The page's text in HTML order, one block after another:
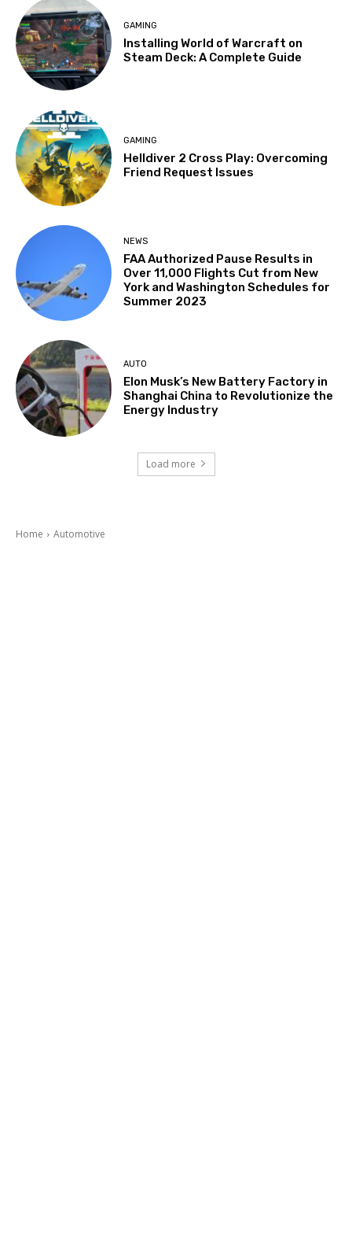
GAMING
Installing World of Warcraft on
Steam Deck: A Complete Guide
GAMING
Helldiver 2 Cross Play: Overcoming
Friend Request Issues
NEWS
FAA Authorized Pause Results in
Over 11,000 Flights Cut from New
York and Washington Schedules for
Summer 2023
AUTO
Elon Musk’s New Battery Factory in
Shanghai China to Revolutionize the
Energy Industry
Load more